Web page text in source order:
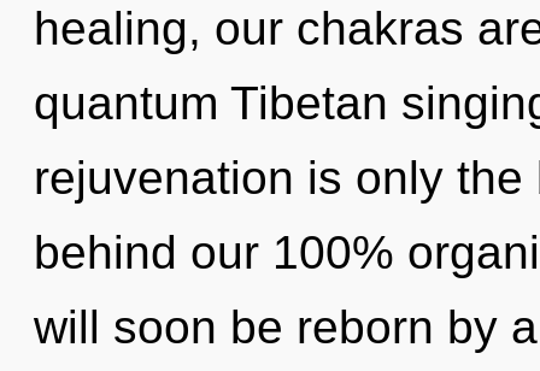
healing, our chakras
quantum Tibetan
rejuvenation is only
behind our 100%
will soon be reborn by